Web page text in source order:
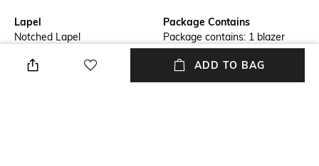
Lapel
Notched Lapel
Package Contains
Package contains: 1 blazer
Wash Care
Size worn by Model
S
ADD TO BAG